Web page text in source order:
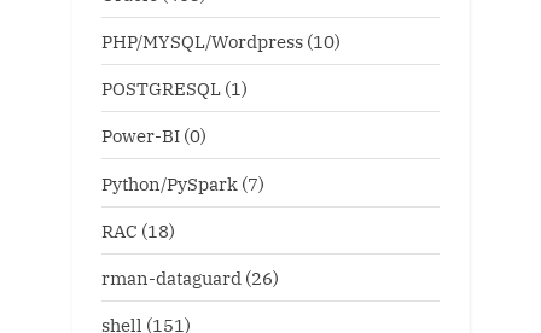
PHP/MYSQL/Wordpress (10)
POSTGRESQL (1)
Power-BI (0)
Python/PySpark (7)
RAC (18)
rman-dataguard (26)
shell (151)